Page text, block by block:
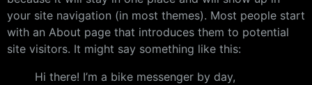
your site navigation (in most themes). Most people start
with an About page that introduces them to potential
site visitors. It might say something like this:
Hi there! I’m a bike messenger by day,